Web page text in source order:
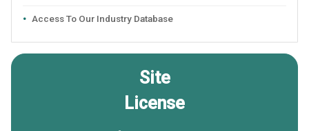
Access To Our Industry Database
Site
License